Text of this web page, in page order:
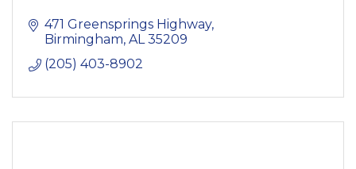
471 Greensprings Highway
Birmingham AL 35209
(205) 403-8902